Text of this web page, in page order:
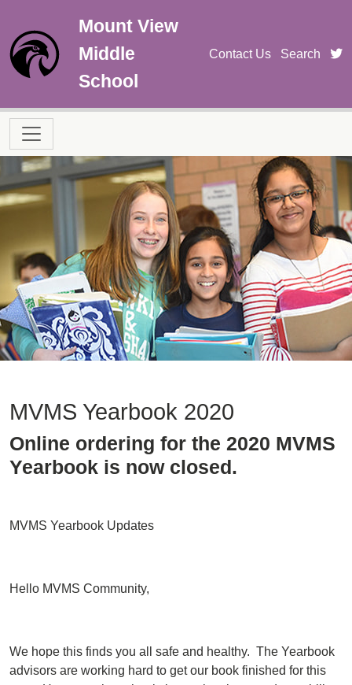
Mount View
Middle
School
Contact Us Search
Main navigation
MVMS Yearbook 2020
Online ordering for the 2020 MVMS
Yearbook is now closed.
MVMS Yearbook Updates
Hello MVMS Community,
We hope this finds you all safe and healthy. The Yearbook
advisors are working hard to get our book finished for this